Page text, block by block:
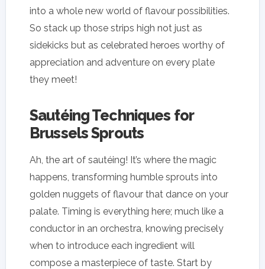
into a whole new world of flavour possibilities.
So stack up those strips high not just as
sidekicks but as celebrated heroes worthy of
appreciation and adventure on every plate
they meet!
Sautéing Techniques for
Brussels Sprouts
Ah, the art of sautéing! It’s where the magic
happens, transforming humble sprouts into
golden nuggets of flavour that dance on your
palate. Timing is everything here; much like a
conductor in an orchestra, knowing precisely
when to introduce each ingredient will
compose a masterpiece of taste. Start by